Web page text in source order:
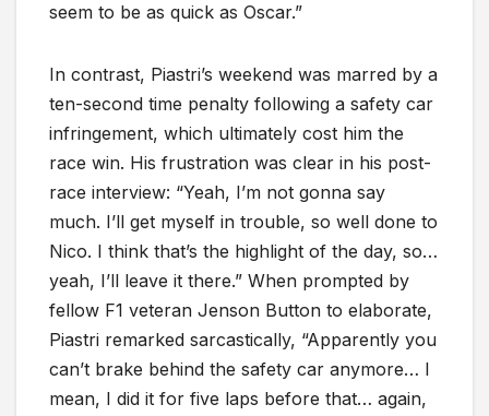
seem to be as quick as Oscar.”
In contrast, Piastri’s weekend was marred by a
ten-second time penalty following a safety car
infringement, which ultimately cost him the
race win. His frustration was clear in his post-
race interview: “Yeah, I’m not gonna say
much. I’ll get myself in trouble, so well done to
Nico. I think that’s the highlight of the day, so…
yeah, I’ll leave it there.” When prompted by
fellow F1 veteran Jenson Button to elaborate,
Piastri remarked sarcastically, “Apparently you
can’t brake behind the safety car anymore… I
mean, I did it for five laps before that… again,